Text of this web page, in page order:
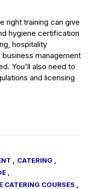
right training can give
hygiene certification
hospitality
business management
You'll also need to
and licensing
CATERING
CATERING COURSES